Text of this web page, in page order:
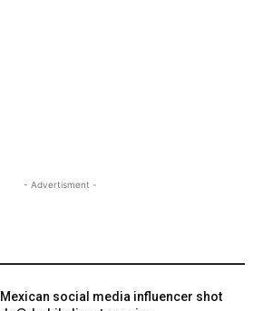
- Advertisment -
Mexican social media influencer shot